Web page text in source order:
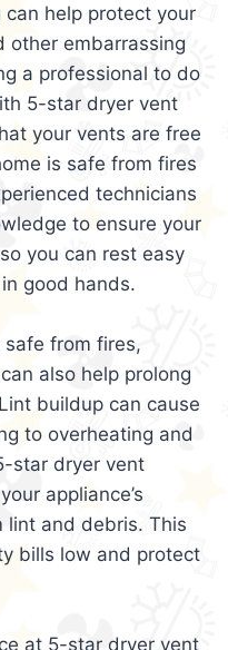
can help protect your
other embarrassing
a professional to do
5-star dryer vent
your vents are free
is safe from fires
technicians
to ensure your
you can rest easy
good hands.
safe from fires,
also help prolong
buildup can cause
to overheating and
star dryer vent
appliance’s
lint and debris. This
bills low and protect
at 5-star dryer vent